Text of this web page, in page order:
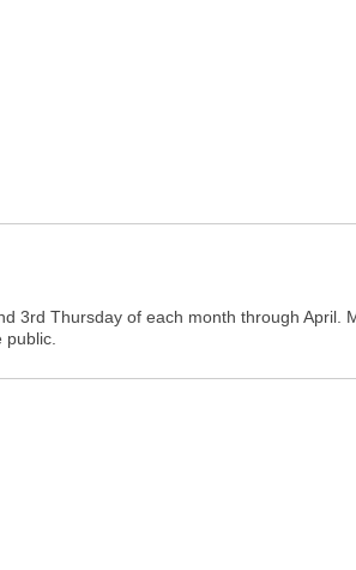
3rd Thursday of each month through April.